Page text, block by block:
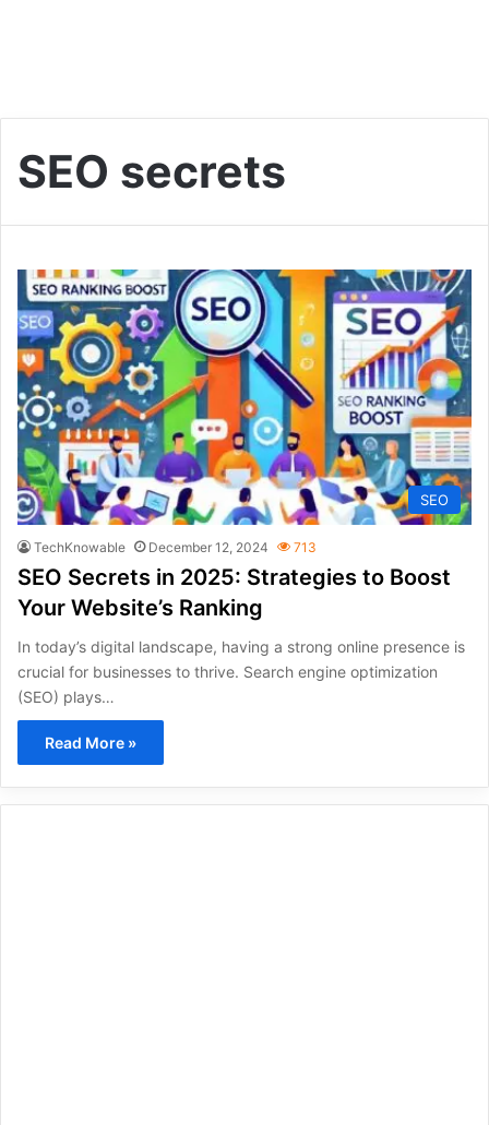
SEO secrets
SEO
TechKnowable December 12, 2024 713
SEO Secrets in 2025: Strategies to Boost
Your Website’s Ranking
In today’s digital landscape, having a strong online presence is
crucial for businesses to thrive. Search engine optimization
(SEO) plays…
Read More »